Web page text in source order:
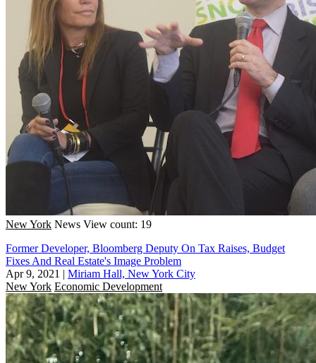
New York News View count: 19
Former Developer, Bloomberg Deputy On Tax Raises, Budget
Fixes And Real Estate's Image Problem
Apr 9, 2021 | Miriam Hall, New York City
New York Economic Development